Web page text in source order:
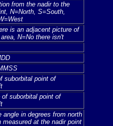
from the nadir to the
N=North, S=South,
is an adjacent picture of
N=No there isn't
suborbital point of
of suborbital point of
angle in degrees from north
measured at the nadir point